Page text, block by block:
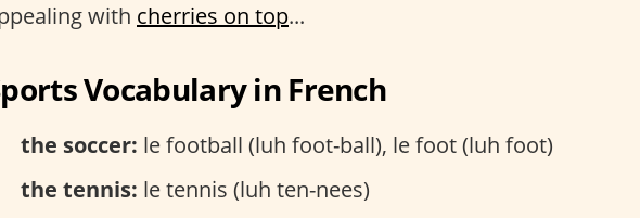
with cherries on top...
Vocabulary in French
the soccer: le football (luh foot-ball), le foot (luh foot)
the tennis: le tennis (luh ten-nees)